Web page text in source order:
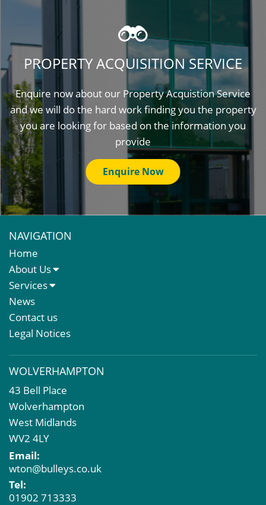
PROPERTY ACQUISITION SERVICE
Enquire now about our Property Acquistion Service
and we will do the hard work finding you the property
you are looking for based on the information you
provide
Enquire Now
NAVIGATION
Home
About Us
About Us
Meet The Team
Services
Sales Letting & Marketing
Property & Asset Management
Rent Reviews & Lease Renewals
Business Rates
Commercial Development
Property Acquisition
Market Intelligence & Research
EPC
Compulsory Purchase
Dilapidations and Schedules of Condition
Property Problems
News
Contact us
Legal Notices
WOLVERHAMPTON
43 Bell Place
Wolverhampton
West Midlands
WV2 4LY
Email:
wton@bulleys.co.uk
Tel:
01902 713333